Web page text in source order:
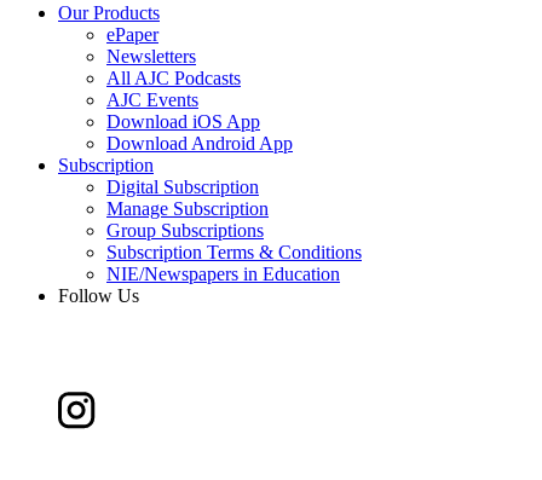
Our Products
ePaper
Newsletters
All AJC Podcasts
AJC Events
Download iOS App
Download Android App
Subscription
Digital Subscription
Manage Subscription
Group Subscriptions
Subscription Terms & Conditions
NIE/Newspapers in Education
Follow Us